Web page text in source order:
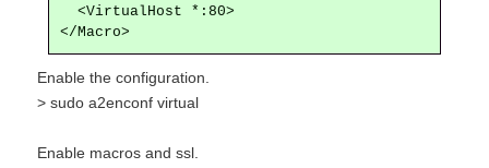
  <VirtualHost *:80>
</Macro>
Enable the configuration.
> sudo a2enconf virtual
Enable macros and ssl.